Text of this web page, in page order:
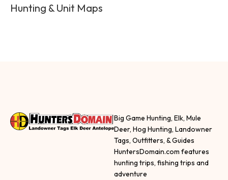
Hunting & Unit Maps
Big Game Hunting, Elk, Mule
Deer, Hog Hunting, Landowner
Tags, Outfitters, & Guides
HuntersDomain.com features
hunting trips, fishing trips and
adventure